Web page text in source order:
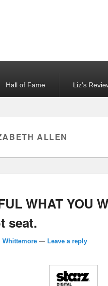
Hall of Fame Liz’s
ALLEN
WHAT YOU
seat.
Whittemore — Leave a reply